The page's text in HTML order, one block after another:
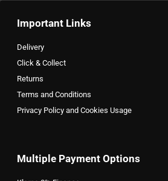
Important Links
Delivery
Click & Collect
Returns
Terms and Conditions
Privacy Policy and Cookies Usage
Multiple Payment Options